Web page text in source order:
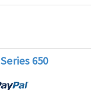
Series 650